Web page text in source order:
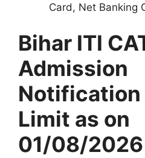
Card, Net Banking
Bihar ITI
Admission
Notification
Limit as on
01/08/2026